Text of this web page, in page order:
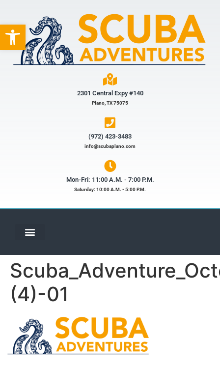
Open toolbar
2301 Central Expy #140
Plano, TX 75075
(972) 423-3483​
info@scubaplano.com
Mon-Fri: 11:00 A.M. - 7:00 P.M.
Saturday: 10:00 A.M. - 5:00 P.M.
(4)-01